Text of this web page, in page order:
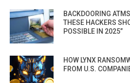
BACKDOORING
THESE HACKERS
POSSIBLE IN 2025”
HOW LYNX
FROM U.S.